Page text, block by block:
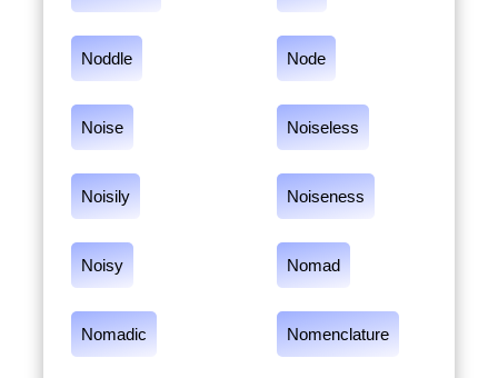
Noddle Node
Noise Noiseless
Noisily Noiseness
Noisy Nomad
Nomadic Nomenclature